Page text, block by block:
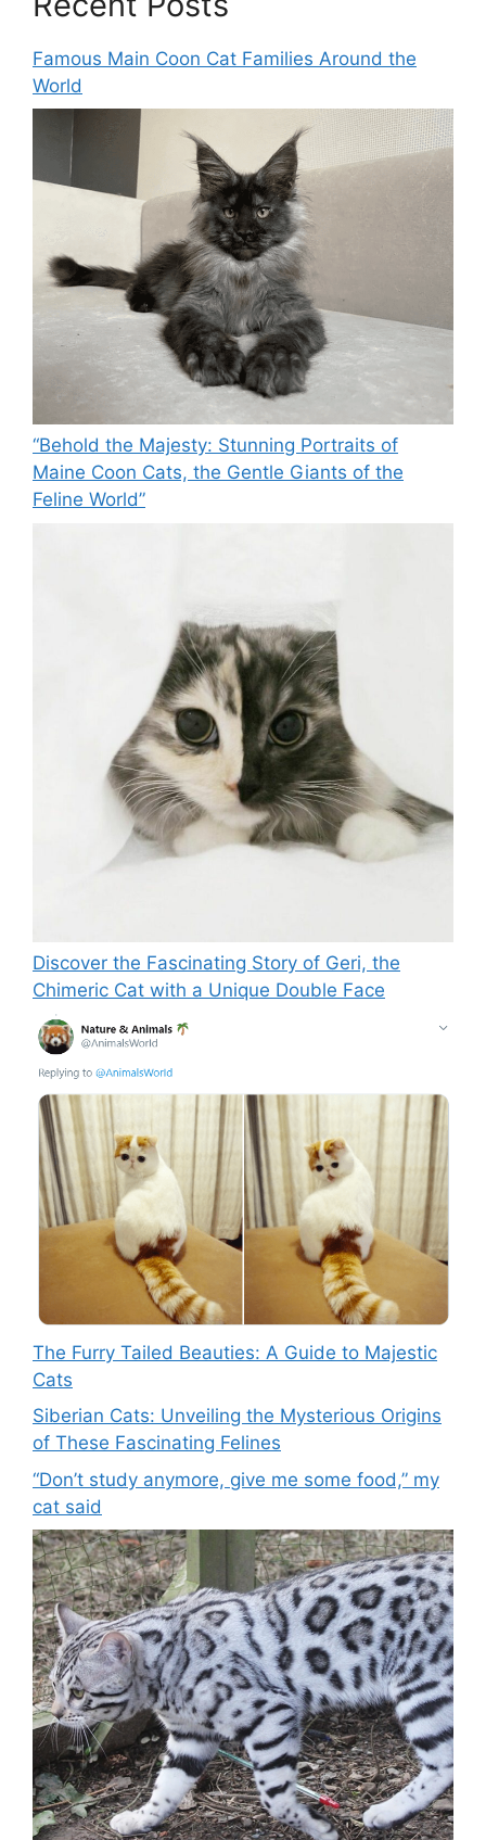
Famous Main Coon Cat Families Around the
World
“Behold the Majesty: Stunning Portraits of
Maine Coon Cats, the Gentle Giants of the
Feline World”
Discover the Fascinating Story of Geri, the
Chimeric Cat with a Unique Double Face
The Furry Tailed Beauties: A Guide to Majestic
Cats
Siberian Cats: Unveiling the Mysterious Origins
of These Fascinating Felines
“Don’t study anymore, give me some food,” my
cat said